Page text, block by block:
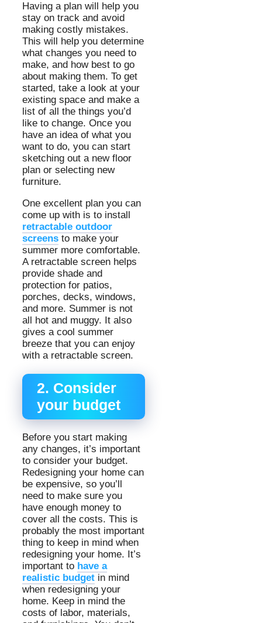
Having a plan will help you
stay on track and avoid
making costly mistakes.
This will help you determine
what changes you need to
make, and how best to go
about making them. To get
started, take a look at your
existing space and make a
list of all the things you’d
like to change. Once you
have an idea of what you
want to do, you can start
sketching out a new floor
plan or selecting new
furniture.
One excellent plan you can
come up with is to install
retractable outdoor
screens to make your
summer more comfortable.
A retractable screen helps
provide shade and
protection for patios,
porches, decks, windows,
and more. Summer is not
all hot and muggy. It also
gives a cool summer
breeze that you can enjoy
with a retractable screen.
2. Consider
your budget
Before you start making
any changes, it’s important
to consider your budget.
Redesigning your home can
be expensive, so you’ll
need to make sure you
have enough money to
cover all the costs. This is
probably the most important
thing to keep in mind when
redesigning your home. It’s
important to have a
realistic budget in mind
when redesigning your
home. Keep in mind the
costs of labor, materials,